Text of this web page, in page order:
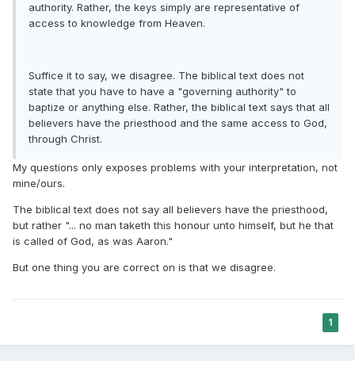
authority. Rather, the keys simply are representative of
access to knowledge from Heaven.
Suffice it to say, we disagree. The biblical text does not
state that you have to have a "governing authority" to
baptize or anything else. Rather, the biblical text says that all
believers have the priesthood and the same access to God,
through Christ.
My questions only exposes problems with your interpretation, not
mine/ours.
The biblical text does not say all believers have the priesthood,
but rather "... no man taketh this honour unto himself, but he that
is called of God, as was Aaron."
But one thing you are correct on is that we disagree.
1